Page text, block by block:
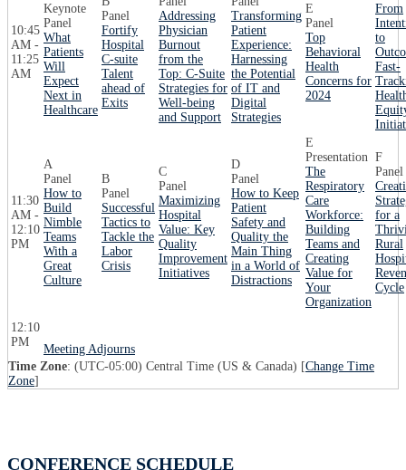
10:45
AM -
11:25
AM
Keynote
Panel
What
Patients
Will
Expect
Next in
Healthcare
Panel
Fortify
Hospital
C-suite
Talent
ahead of
Exits
Addressing
Physician
Burnout
from the
Top: C-Suite
Strategies for
Well-being
and Support
Transforming
Patient
Experience:
Harnessing
the Potential
of IT and
Digital
Strategies
E
Panel
Top
Behavioral
Health
Concerns for
2024
From
to
Fast-
11:30
AM -
12:10
PM
A
Panel
How to
Build
Nimble
Teams
With a
Great
Culture
B
Panel
Successful
Tactics to
Tackle the
Labor
Crisis
C
Panel
Maximizing
Hospital
Value: Key
Quality
Improvement
Initiatives
D
Panel
How to Keep
Patient
Safety and
Quality the
Main Thing
in a World of
Distractions
E
Presentation
The
Respiratory
Care
Workforce:
Building
Teams and
Creating
Value for
Your
Organization
F
Panel
for a
Rural
Cycle
12:10
PM
Meeting Adjourns
Time Zone: (UTC-05:00) Central Time (US & Canada) [Change Time
Zone]
CONFERENCE SCHEDULE